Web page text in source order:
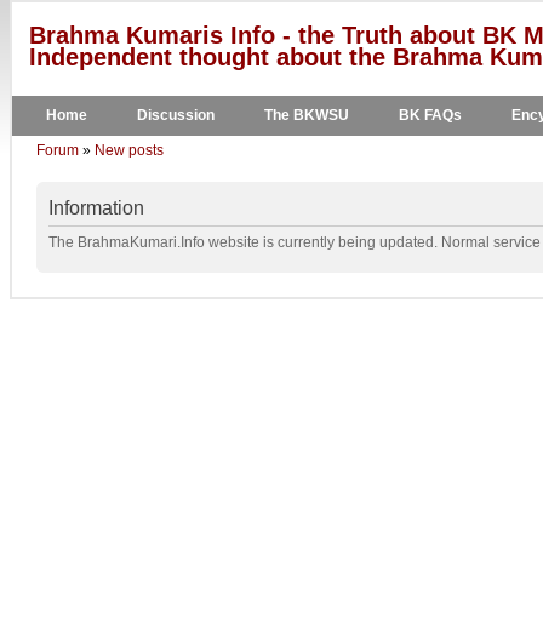
Brahma Kumaris Info - the Truth about BK
Independent thought about the Brahma
Home Discussion The BKWSU BK FAQs
Forum » New posts
Information
The BrahmaKumari.Info website is currently being updated. Normal